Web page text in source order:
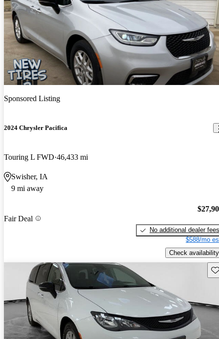
Sponsored Listing
2024 Chrysler Pacifica
Touring L FWD 46,433 mi
Swisher, IA
9 mi away
Fair Deal
No additional dealer fees
$588/mo
Check availability